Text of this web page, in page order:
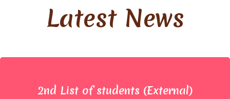
Latest News
2nd List of students (External)